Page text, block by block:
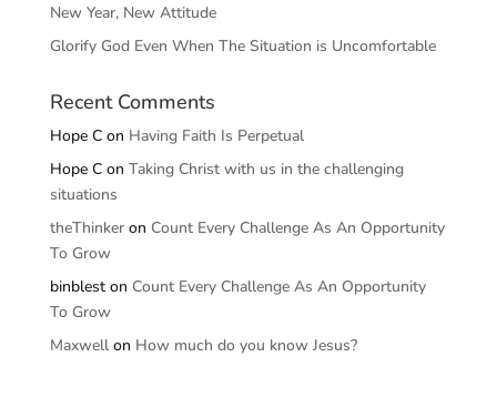
New Year, New Attitude
Glorify God Even When The Situation is Uncomfortable
Recent Comments
Hope Con Having Faith Is Perpetual
Hope Con Taking Christ with us in the challenging
situations
theThinkeron Count Every Challenge As An Opportunity
To Grow
binbleston Count Every Challenge As An Opportunity
To Grow
Maxwellon How much do you know Jesus?